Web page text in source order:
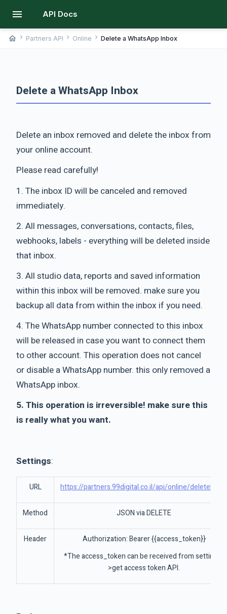
menu API Docs
home chevron_right Partners API chevron_right Online chevron_right Delete a WhatsApp Inbox
Delete a WhatsApp Inbox
Delete an inbox removed and delete the inbox from
your online account.
Please read carefully!
1. The inbox ID will be canceled and removed
immediately.
2. All messages, conversations, contacts, files,
webhooks, labels - everything will be deleted inside
that inbox.
3. All studio data, reports and saved information
within this inbox will be removed. make sure you
backup all data from within the inbox if you need.
4. The WhatsApp number connected to this inbox
will be released in case you want to connect them
to other account. This operation does not cancel
or disable a WhatsApp number. this only removed a
WhatsApp inbox.
5. This operation is irreversible! make sure this
is really what you want.
Settings:
URL https://partners.99digital.co.il/api/online/deleteInbox
Method JSON via DELETE
Header
Authorization: Bearer {{access_token}}
*The access_token can be received from settings-
>get access token API.